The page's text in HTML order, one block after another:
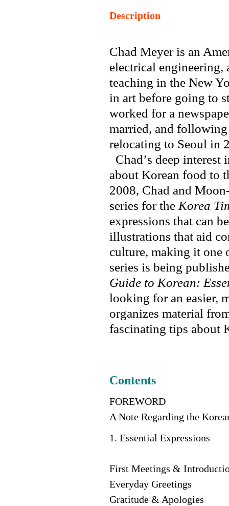
Description
Chad Meyer is an
electrical engineering,
teaching in the New
in art before going to
worked for a
married, and
relocating to Seoul in
Chad’s deep interest
about Korean food to
2008, Chad and
series for the Korea
expressions that can
illustrations that aid
culture, making it one
series is being
Guide to Korean:
looking for an easier,
organizes material
fascinating tips about
Contents
FOREWORD
A Note Regarding the
1. Essential Expressions
First Meetings &
Everyday Greetings
Gratitude & Apologies